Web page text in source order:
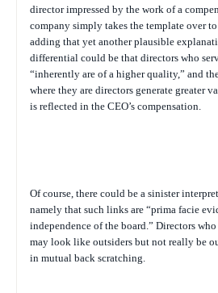
director impressed by the work of a
company simply takes the template over to
adding that yet another plausible
differential could be that directors who
“inherently are of a higher quality,” and
where they are directors generate greater
is reflected in the CEO’s compensation.
Of course, there could be a sinister
namely that such links are “prima facie
independence of the board.” Directors
may look like outsiders but not really be
in mutual back scratching.